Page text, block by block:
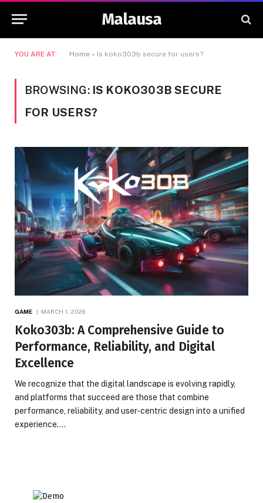
Malausa
YOU ARE AT: Home » Is koko303b secure for users?
BROWSING: IS KOKO303B SECURE
FOR USERS?
GAME MARCH 1, 2026
Koko303b: A Comprehensive Guide to
Performance, Reliability, and Digital
Excellence
We recognize that the digital landscape is evolving rapidly,
and platforms that succeed are those that combine
performance, reliability, and user-centric design into a unified
experience.…